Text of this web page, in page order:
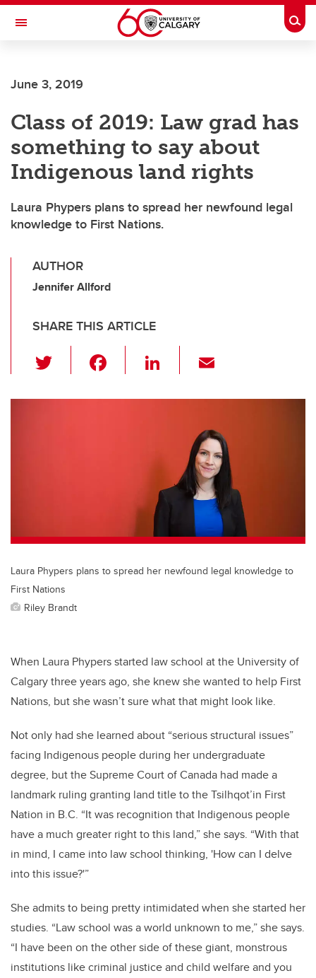
Skip to main content
Toggle Navigation
June 3, 2019
Class of 2019: Law grad has
something to say about
Indigenous land rights
Laura Phypers plans to spread her newfound legal
knowledge to First Nations.
AUTHOR
Jennifer Allford
SHARE THIS ARTICLE
wi
tt c
Li
k
n
ail
Laura Phypers plans to spread her newfound legal knowledge to
First Nations
Riley Brandt
When Laura Phypers started law school at the University of
Calgary three years ago, she knew she wanted to help First
Nations, but she wasn’t sure what that might look like.
Not only had she learned about “serious structural issues”
facing Indigenous people during her undergraduate
degree, but the Supreme Court of Canada had made a
landmark ruling granting land title to the Tsilhqot’in First
Nation in B.C. “It was recognition that Indigenous people
have a much greater right to this land,” she says. “With that
in mind, I came into law school thinking, 'How can I delve
into this issue?'”
She admits to being pretty intimidated when she started her
studies. “Law school was a world unknown to me,” she says.
“I have been on the other side of these giant, monstrous
institutions like criminal justice and child welfare and you